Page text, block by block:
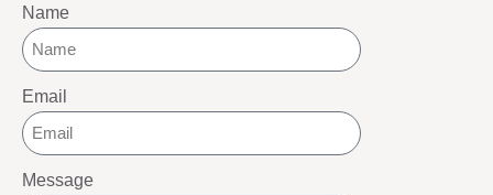
Name
Email
Message